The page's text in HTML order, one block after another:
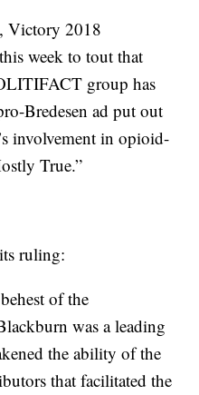
Victory 2018
week to tout that
group has
Bredesen ad put out
involvement in opioid-
True.”
ruling:
of the
was a leading
the ability of the
that facilitated the